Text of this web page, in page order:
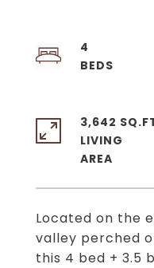
Located on the
valley perched
this 4 bed + 3.5
4
3,642
LIVING